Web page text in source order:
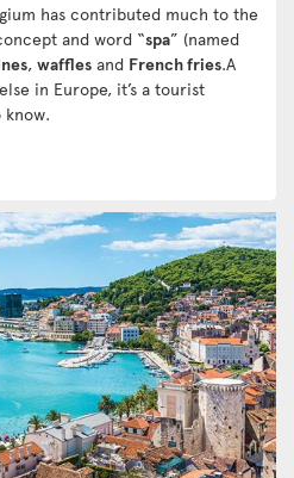
has contributed much to the
and word “spa” (named
, waffles and French fries.A
in Europe, it’s a tourist